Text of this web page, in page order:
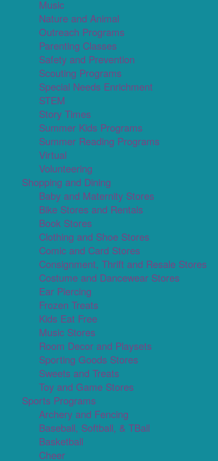
Music
Nature and Animal
Outreach Programs
Parenting Classes
Safety and Prevention
Scouting Programs
Special Needs Enrichment
STEM
Story Times
Summer Kids Programs
Summer Reading Programs
Virtual
Volunteering
Shopping and Dining
Baby and Maternity Stores
Bike Stores and Rentals
Book Stores
Clothing and Shoe Stores
Comic and Card Stores
Consignment, Thrift and Resale Stores
Costume and Dancewear Stores
Ear Piercing
Frozen Treats
Kids Eat Free
Music Stores
Room Decor and Playsets
Sporting Goods Stores
Sweets and Treats
Toy and Game Stores
Sports Programs
Archery and Fencing
Baseball, Softball, & TBall
Basketball
Cheer